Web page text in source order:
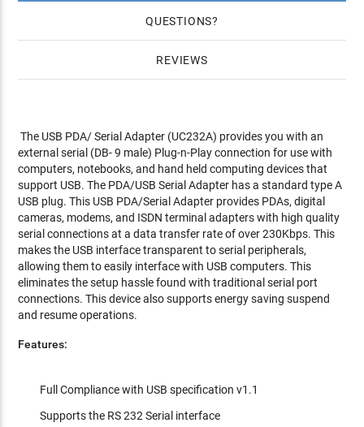
QUESTIONS
REVIEWS
The USB PDA/ Serial Adapter (UC232A) provides you with an
external serial (DB- 9 male) Plug-n-Play connection for use with
computers, notebooks, and hand held computing devices that
support USB. The PDA/USB Serial Adapter has a standard type A
USB plug. This USB PDA/Serial Adapter provides PDAs, digital
cameras, modems, and ISDN terminal adapters with high quality
serial connections at a data transfer rate of over 230Kbps. This
makes the USB interface transparent to serial peripherals,
allowing them to easily interface with USB computers. This
eliminates the setup hassle found with traditional serial port
connections. This device also supports energy saving suspend
and resume operations.
Features:
Full Compliance with USB specification v1.1
Supports the RS 232 Serial interface